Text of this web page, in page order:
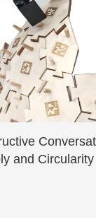
and